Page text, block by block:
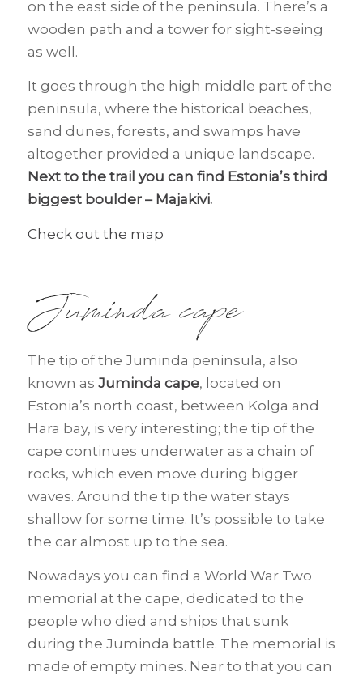
on the east side of the peninsula. There’s a
wooden path and a tower for sight-seeing
as well.
It goes through the high middle part of the
peninsula, where the historical beaches,
sand dunes, forests, and swamps have
altogether provided a unique landscape.
Next to the trail you can find Estonia’s third
biggest boulder – Majakivi.
Check out the map
Juminda cape
The tip of the Juminda peninsula, also
known as Juminda cape, located on
Estonia’s north coast, between Kolga and
Hara bay, is very interesting; the tip of the
cape continues underwater as a chain of
rocks, which even move during bigger
waves. Around the tip the water stays
shallow for some time. It’s possible to take
the car almost up to the sea.
Nowadays you can find a World War Two
memorial at the cape, dedicated to the
people who died and ships that sunk
during the Juminda battle. The memorial is
made of empty mines. Near to that you can